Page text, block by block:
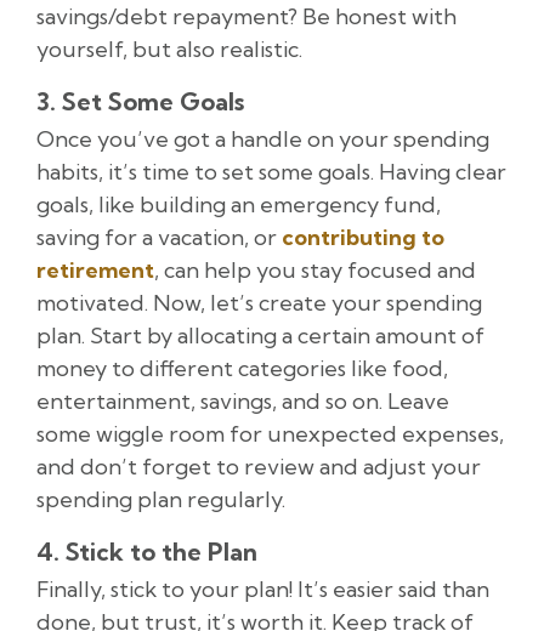
savings/debt repayment? Be honest with
yourself, but also realistic.
3. Set Some Goals
Once you’ve got a handle on your spending
habits, it’s time to set some goals. Having clear
goals, like building an emergency fund,
saving for a vacation, or contributing to
retirement, can help you stay focused and
motivated. Now, let’s create your spending
plan. Start by allocating a certain amount of
money to different categories like food,
entertainment, savings, and so on. Leave
some wiggle room for unexpected expenses,
and don’t forget to review and adjust your
spending plan regularly.
4. Stick to the Plan
Finally, stick to your plan! It’s easier said than
done, but trust, it’s worth it. Keep track of